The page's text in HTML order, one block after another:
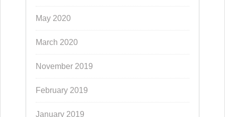
May 2020
March 2020
November 2019
February 2019
January 2019